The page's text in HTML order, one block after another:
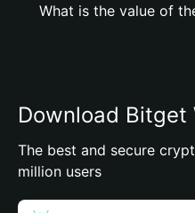
What is the value of
Download Bitget
The best and secure
million users